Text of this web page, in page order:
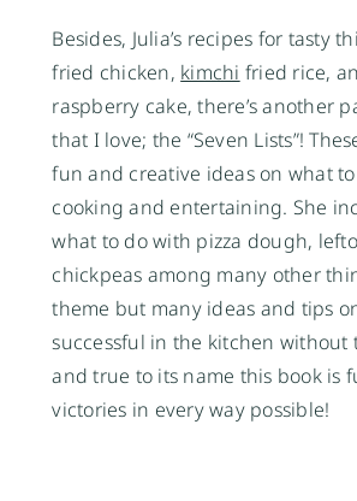
Besides, Julia’s recipes for tasty
fried chicken, kimchi fried rice,
raspberry cake, there’s another
that I love; the “Seven Lists”!
fun and creative ideas on what
cooking and entertaining. She
what to do with pizza dough,
chickpeas among many other
theme but many ideas and tips
successful in the kitchen without
and true to its name this book is
victories in every way possible!